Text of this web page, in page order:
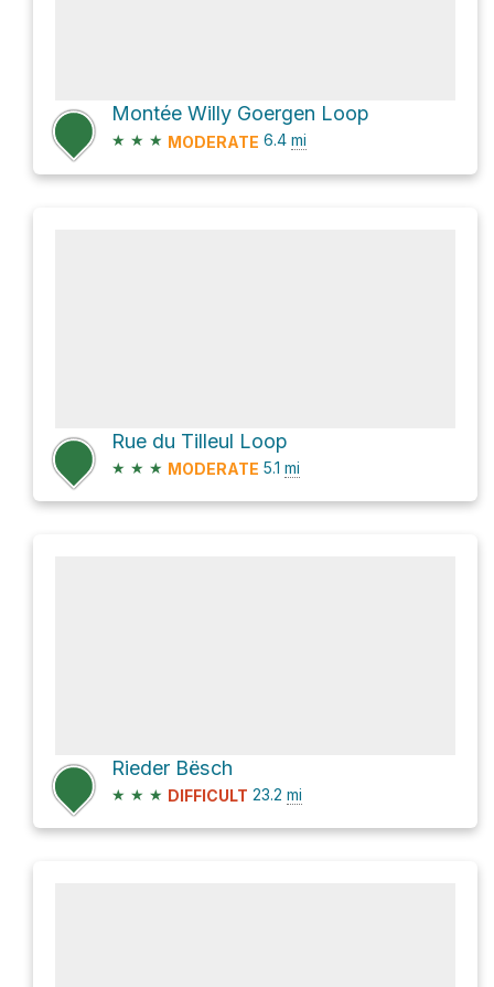
Montée Willy Goergen Loop
★ ★ ★ MODERATE 6.4 mi
Rue du Tilleul Loop
★ ★ ★ MODERATE 5.1 mi
Rieder Bësch
★ ★ ★ DIFFICULT 23.2 mi